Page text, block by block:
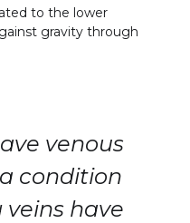
to the lower
gravity through
venous
condition
have